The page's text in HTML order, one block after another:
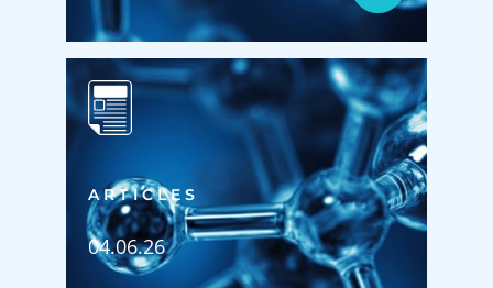
ARTICLES
04.06.26